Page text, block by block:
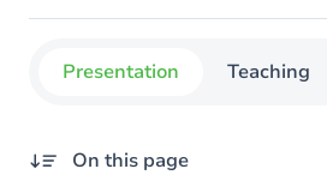
Presentation Teaching
On this page